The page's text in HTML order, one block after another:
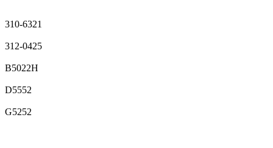
310-6321
312-0425
B5022H
D5552
G5252